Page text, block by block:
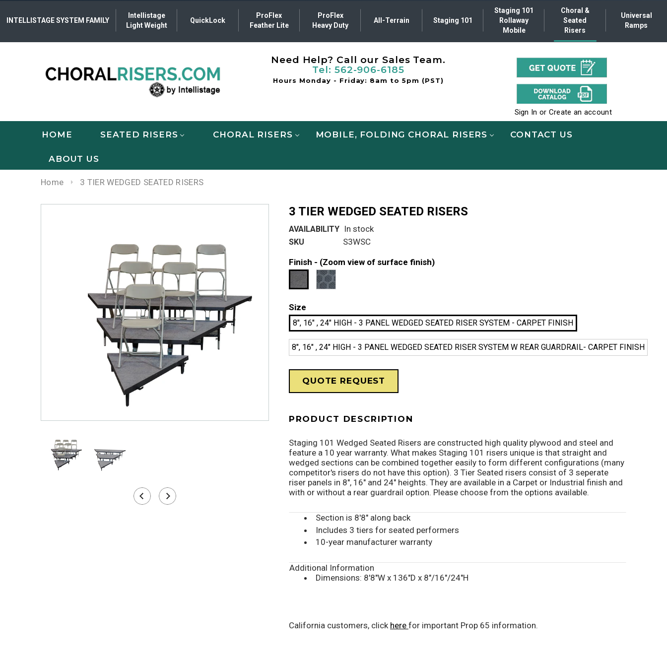
INTELLISTAGE SYSTEM FAMILY
Intellistage
Light Weight
QuickLock
ProFlex
Feather Lite
ProFlex
Heavy Duty
All-Terrain Staging 101
Staging 101
Rollaway
Mobile
Choral &
Seated
Risers
Universal
Ramps
Need Help? Call our Sales Team.
Tel: 562-906-6185
Hours Monday - Friday: 8am to 5pm (PST)
Sign In or Create an account
HOME SEATED RISERS CHORAL RISERS MOBILE, FOLDING CHORAL RISERS CONTACT US
ABOUT US
Home 3 TIER WEDGED SEATED RISERS
3 TIER WEDGED SEATED RISERS
AVAILABILITY In stock
SKU S3WSC
Finish - (Zoom view of surface finish)
Size
8", 16" , 24" HIGH - 3 PANEL WEDGED SEATED RISER SYSTEM - CARPET FINISH
8", 16" , 24" HIGH - 3 PANEL WEDGED SEATED RISER SYSTEM W REAR GUARDRAIL- CARPET FINISH
QUOTE REQUEST
PRODUCT DESCRIPTION
Staging 101 Wedged Seated Risers are constructed high quality plywood and steel and
feature a 10 year warranty. What makes Staging 101 risers unique is that straight and
wedged sections can be combined together easily to form different configurations (many
competitor's risers do not have this option). 3 Tier Seated risers consist of 3 seperate
riser panels in 8", 16" and 24" heights. They are available in a Carpet or Industrial finish and
with or without a rear guardrail option. Please choose from the options available.
Section is 8'8" along back
Includes 3 tiers for seated performers
10-year manufacturer warranty
Additional Information
Dimensions: 8'8"W x 136"D x 8"/16"/24"H
California customers, click here for important Prop 65 information.